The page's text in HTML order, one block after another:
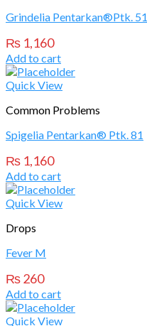
Grindelia Pentarkan®Ptk. 51
₨ 1,160
Add to cart
Quick View
Common Problems
Spigelia Pentarkan® Ptk. 81
₨ 1,160
Add to cart
Quick View
Drops
Fever M
₨260
Add to cart
Quick View